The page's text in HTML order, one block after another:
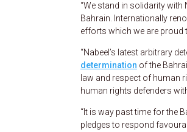
“We stand in solidarity
Bahrain. Internationally
efforts which we are proud
“Nabeel’s latest arbitrary
determination of the
law and respect of human
human rights defenders
“It is way past time for the
pledges to respond